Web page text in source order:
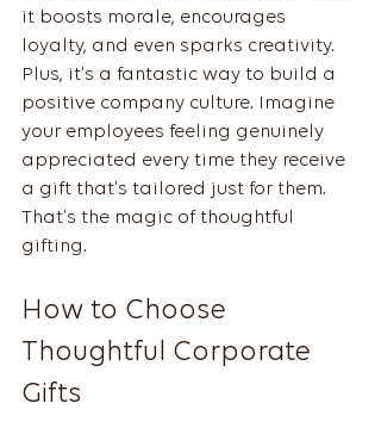
it boosts morale, encourages
loyalty, and even sparks creativity.
Plus, it’s a fantastic way to build a
positive company culture. Imagine
your employees feeling genuinely
appreciated every time they receive
a gift that’s tailored just for them.
That’s the magic of thoughtful
gifting.
How to Choose
Thoughtful Corporate
Gifts